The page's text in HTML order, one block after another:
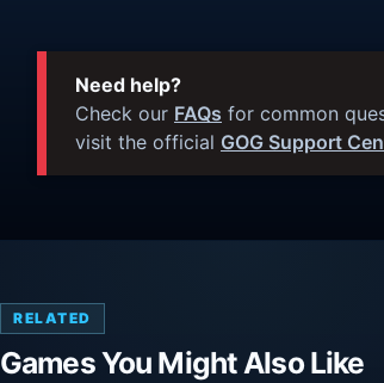
Need help?
Check our FAQs for common
visit the official GOG Support
RELATED
Games You Might Also Like